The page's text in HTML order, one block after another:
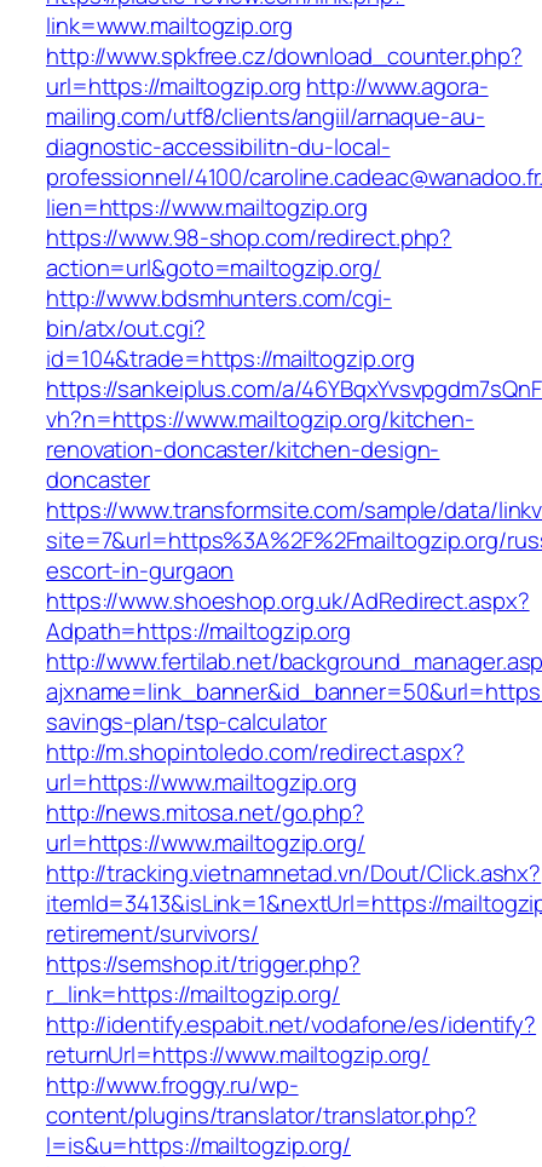
link=www.mailtogzip.org
http://www.spkfree.cz/download_counter.php?
url=https://mailtogzip.org http://www.agora-
mailing.com/utf8/clients/angiil/arnaque-au-
diagnostic-accessibilitn-du-local-
professionnel/4100/
lien=https://www.mailtogzip.org
https://www.98-shop.com/redirect.php?
action=url&goto=mailtogzip.org/
http://www.bdsmhunters.com/cgi-
bin/atx/out.cgi?
id=104&trade=https://mailtogzip.org
https://sankeiplus.com/a/
vh?n=https://www.mailtogzip.org/kitchen-
renovation-doncaster/kitchen-design-
doncaster
https://www.transformsite.com/sample/data/
site=7&url=https%3A%2F%2Fmailtogzip.org/
escort-in-gurgaon
https://www.shoeshop.org.uk/AdRedirect.aspx?
Adpath=https://mailtogzip.org
http://www.fertilab.net/
savings-plan/tsp-calculator
http://m.shopintoledo.com/redirect.aspx?
url=https://www.mailtogzip.org
http://news.mitosa.net/go.php?
url=https://www.mailtogzip.org/
http://tracking.vietnamnetad.vn/Dout/Click.ashx?
itemId=3413&isLink=1&nextUrl=https://
retirement/survivors/
https://semshop.it/trigger.php?
r_link=https://mailtogzip.org/
http://identify.espabit.net/vodafone/es/identify?
returnUrl=https://www.mailtogzip.org/
http://www.froggy.ru/wp-
content/plugins/translator/translator.php?
l=is&u=https://mailtogzip.org/